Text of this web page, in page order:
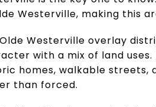
Westerville, making this
Westerville overlay
with a mix of land
homes, walkable streets,
than forced.